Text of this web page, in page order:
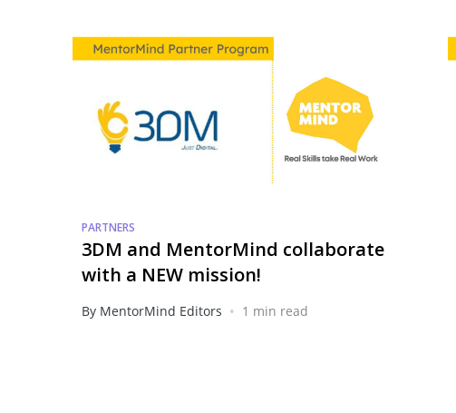
PARTNERS
3DM and MentorMind collaborate
with a NEW mission!
By MentorMind Editors • 1 min read